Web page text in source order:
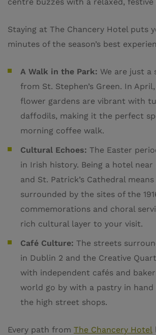
Staying at The Chancery Hotel puts
minutes of the season’s best
A Walk in the Park: We are just
from St. Stephen’s Green. In
flower gardens are vibrant with
daffodils, making it the perfect
morning coffee walk.
Cultural Echoes: The Easter
in Irish history. Being a hotel near
and St. Patrick’s Cathedral
surrounded by the sites of the
commemorations and choral
rich cultural layer to your visit.
Café Culture: The streets
in Dublin 2 and the Creative
with independent cafés and
world go by with a pastry in
the high street shops.
Every path from The Chancery Hotel